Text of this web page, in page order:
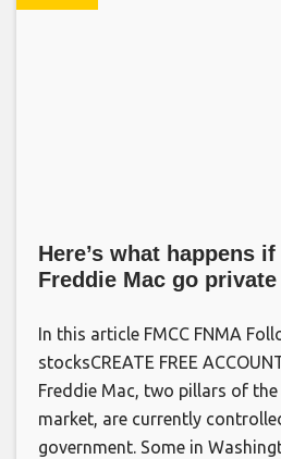
Here’s what happens
Freddie Mac go private
In this article FMCC FNMA
stocksCREATE FREE
Freddie Mac, two pillars of the
market, are currently
government. Some in